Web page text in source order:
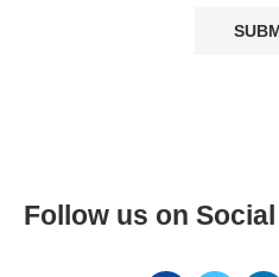
Follow us on